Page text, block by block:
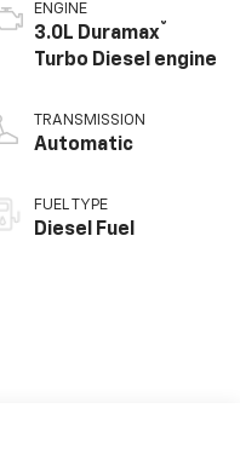
ENGINE
3.0L Duramax®
Turbo Diesel engine
TRANSMISSION
Automatic
FUEL TYPE
Diesel Fuel